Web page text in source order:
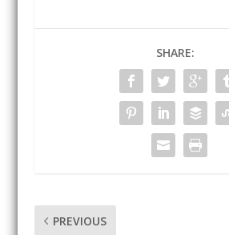
SHARE:
PREVIOUS